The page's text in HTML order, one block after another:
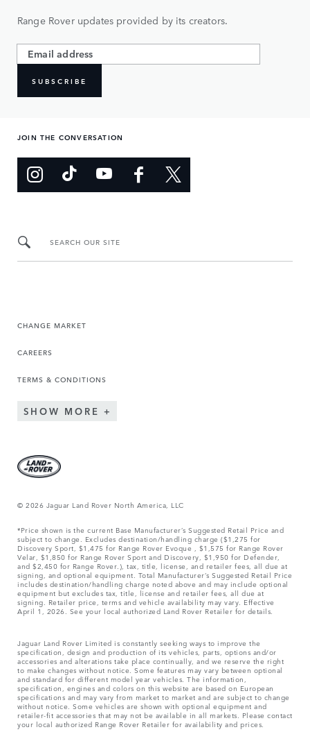
Range Rover updates provided by its creators.
SUBSCRIBE
JOIN THE CONVERSATION
SEARCH OUR SITE
CHANGE MARKET
CAREERS
TERMS & CONDITIONS
SHOW MORE
© 2026 Jaguar Land Rover North America, LLC
*Price shown is the current Base Manufacturer’s Suggested Retail Price and
subject to change. Excludes destination/handling charge ($1,275 for
Discovery Sport, $1,475 for Range Rover Evoque , $1,575 for Range Rover
Velar, $1,850 for Range Rover Sport and Discovery, $1,950 for Defender,
and $2,450 for Range Rover.), tax, title, license, and retailer fees, all due at
signing, and optional equipment. Total Manufacturer’s Suggested Retail Price
includes destination/handling charge noted above and may include optional
equipment but excludes tax, title, license and retailer fees, all due at
signing. Retailer price, terms and vehicle availability may vary. Effective
April 1, 2026. See your local authorized Land Rover Retailer for details.
Jaguar Land Rover Limited is constantly seeking ways to improve the
specification, design and production of its vehicles, parts, options and/or
accessories and alterations take place continually, and we reserve the right
to make changes without notice. Some features may vary between optional
and standard for different model year vehicles. The information,
specification, engines and colors on this website are based on European
specifications and may vary from market to market and are subject to change
without notice. Some vehicles are shown with optional equipment and
retailer-fit accessories that may not be available in all markets. Please contact
your local authorized Range Rover Retailer for availability and prices.